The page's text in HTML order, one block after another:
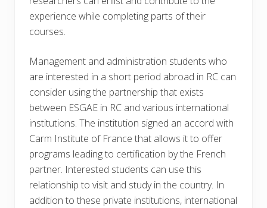
experience while completing parts of their
courses.
Management and administration students who
are interested in a short period abroad in RC can
consider using the partnership that exists
between ESGAE in RC and various international
institutions. The institution signed an accord with
Carm Institute of France that allows it to offer
programs leading to certification by the French
partner. Interested students can use this
relationship to visit and study in the country. In
addition to these private institutions, international